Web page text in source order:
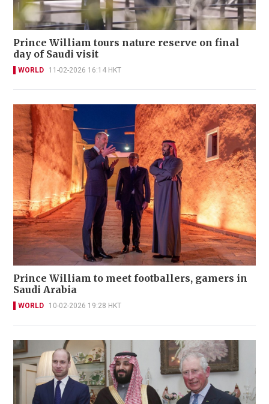
Prince William tours nature reserve on final
day of Saudi visit
WORLD 11-02-2026 16:14 HKT
Prince William to meet footballers, gamers in
Saudi Arabia
WORLD 10-02-2026 19:28 HKT